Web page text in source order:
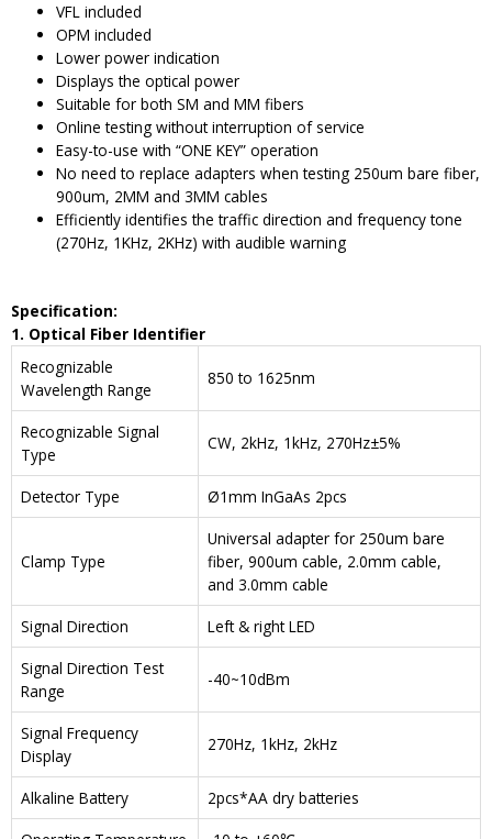
VFL included
OPM included
Lower power indication
Displays the optical power
Suitable for both SM and MM fibers
Online testing without interruption of service
Easy-to-use with “ONE KEY” operation
No need to replace adapters when testing 250um bare fiber,
900um, 2MM and 3MM cables
Efficiently identifies the traffic direction and frequency tone
(270Hz, 1KHz, 2KHz) with audible warning
Specification:
1. Optical Fiber Identifier
Recognizable
Wavelength Range
850 to 1625nm
Recognizable Signal
Type
CW, 2kHz, 1kHz, 270Hz±5%
Detector Type Ø1mm InGaAs 2pcs
Clamp Type
Universal adapter for 250um bare
fiber, 900um cable, 2.0mm cable,
and 3.0mm cable
Signal Direction
Left & right LED
Signal Direction Test
Range
-40~10dBm
Signal Frequency
Display
270Hz, 1kHz, 2kHz
Alkaline Battery
2pcs*AA dry batteries